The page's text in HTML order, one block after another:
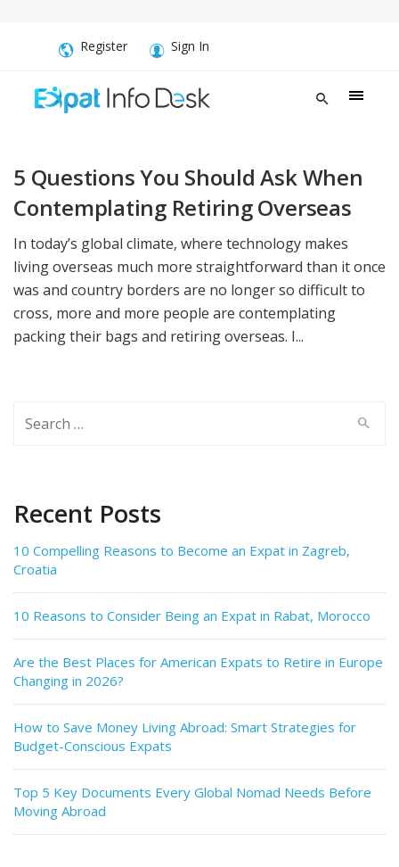
Register Sign In
5 Questions You Should Ask When
Contemplating Retiring Overseas
In today’s global climate, where technology makes
living overseas much more straightforward than it once
was and country borders are no longer so difficult to
cross, more and more people are contemplating
packing their bags and retiring overseas. I...
for:
Recent Posts
10 Compelling Reasons to Become an Expat in Zagreb,
Croatia
10 Reasons to Consider Being an Expat in Rabat, Morocco
Are the Best Places for American Expats to Retire in Europe
Changing in 2026?
How to Save Money Living Abroad: Smart Strategies for
Budget-Conscious Expats
Top 5 Key Documents Every Global Nomad Needs Before
Moving Abroad